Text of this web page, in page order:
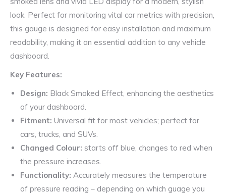
look. Perfect for monitoring vital car metrics with precision,
this gauge is designed for easy installation and maximum
readability, making it an essential addition to any vehicle
dashboard.
Key Features:
Design: Black Smoked Effect, enhancing the aesthetics
of your dashboard.
Fitment: Universal fit for most vehicles; perfect for
cars, trucks, and SUVs.
Changed Colour: starts off blue, changes to red when
the pressure increases.
Functionality: Accurately measures the temperature
of pressure reading – depending on which guage you